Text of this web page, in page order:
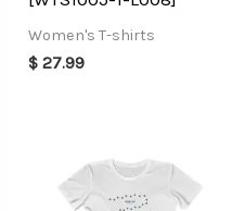
Women's T-shirts
$ 27.99